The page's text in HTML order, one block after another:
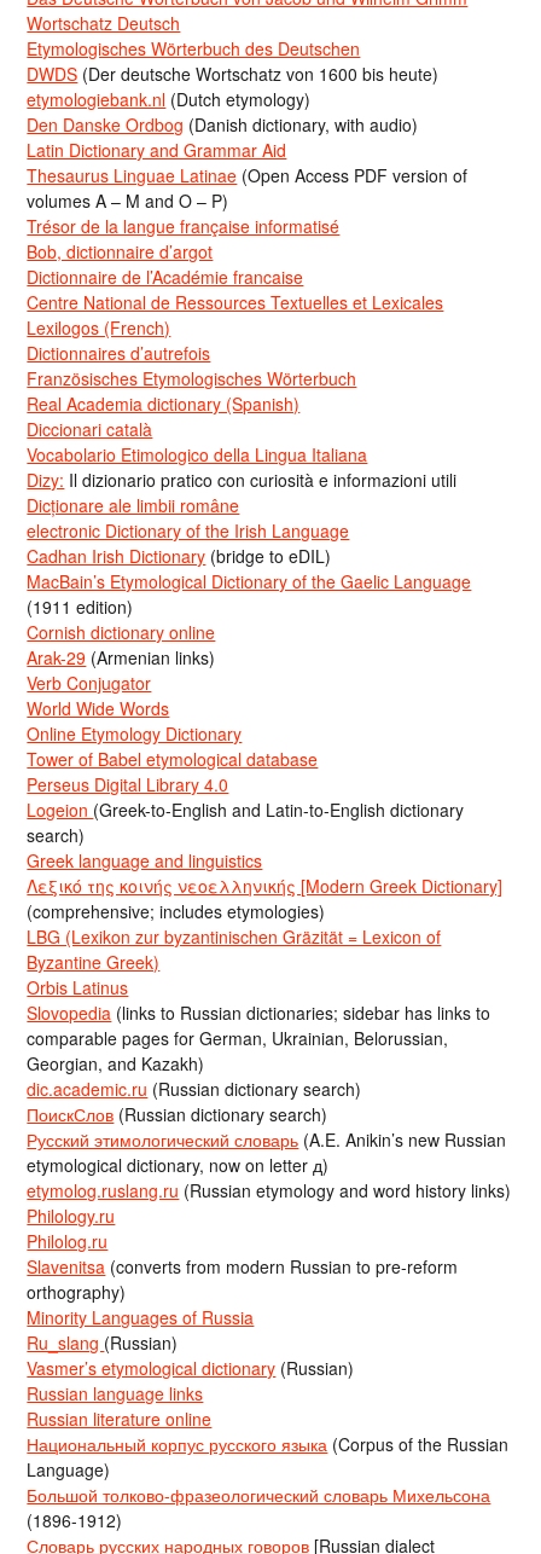
Wortschatz Deutsch
Etymologisches Wörterbuch des Deutschen
DWDS (Der deutsche Wortschatz von 1600 bis heute)
etymologiebank.nl (Dutch etymology)
Den Danske Ordbog (Danish dictionary, with audio)
Latin Dictionary and Grammar Aid
Thesaurus Linguae Latinae (Open Access PDF version of
volumes A – M and O – P)
Trésor de la langue française informatisé
Bob, dictionnaire d’argot
Dictionnaire de l’Académie francaise
Centre National de Ressources Textuelles et Lexicales
Lexilogos (French)
Dictionnaires d’autrefois
Französisches Etymologisches Wörterbuch
Real Academia dictionary (Spanish)
Diccionari català
Vocabolario Etimologico della Lingua Italiana
Dizy: Il dizionario pratico con curiosità e informazioni utili
Dicționare ale limbii române
electronic Dictionary of the Irish Language
Cadhan Irish Dictionary (bridge to eDIL)
MacBain’s Etymological Dictionary of the Gaelic Language
(1911 edition)
Cornish dictionary online
Arak-29 (Armenian links)
Verb Conjugator
World Wide Words
Online Etymology Dictionary
Tower of Babel etymological database
Perseus Digital Library 4.0
Logeion (Greek-to-English and Latin-to-English dictionary
search)
Greek language and linguistics
Λεξικό της κοινής νεοελληνικής [Modern Greek Dictionary]
(comprehensive; includes etymologies)
LBG (Lexikon zur byzantinischen Gräzität = Lexicon of
Byzantine Greek)
Orbis Latinus
Slovopedia (links to Russian dictionaries; sidebar has links to
comparable pages for German, Ukrainian, Belorussian,
Georgian, and Kazakh)
dic.academic.ru (Russian dictionary search)
ПоискСлов (Russian dictionary search)
Русский этимологический словарь (A.E. Anikin’s new Russian
etymological dictionary, now on letter д)
etymolog.ruslang.ru (Russian etymology and word history links)
Philology.ru
Philolog.ru
Slavenitsa (converts from modern Russian to pre-reform
orthography)
Minority Languages of Russia
Ru_slang (Russian)
Vasmer’s etymological dictionary (Russian)
Russian language links
Russian literature online
Национальный корпус русского языка (Corpus of the Russian
Language)
Большой толково-фразеологический словарь Михельсона
(1896-1912)
Словарь русских народных говоров [Russian dialect